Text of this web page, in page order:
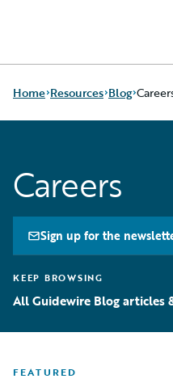
Home Resources
Guidewire
Conversations
Podcasts
Blog
Help and Support
FAQ
Blog
Best Practices
Careers
Customer Viewpoint
Developers
General Interest
Partner Perspective
Technology
Careers
Sign up for the
KEEP BROWSING
All Guidewire Blog articles
FEATURED